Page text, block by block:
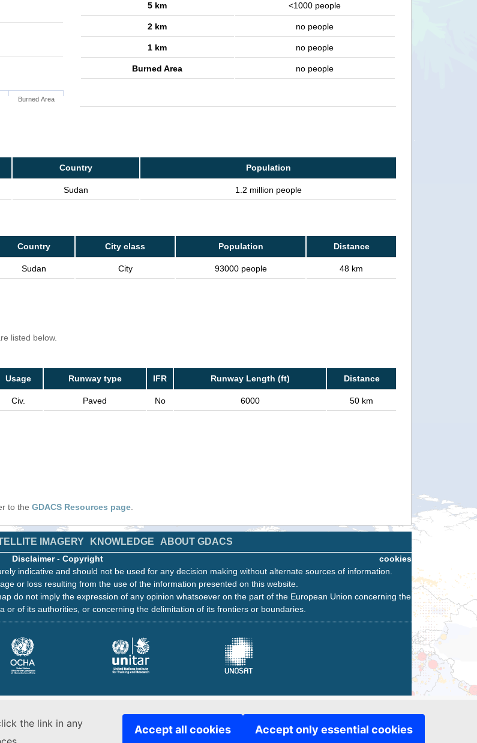
the link in any
Accept all cookies Accept only essential cookies
Burned Area
5 km <1000 people
2 km no people
1 km no people
Burned Area no people
Country Population
Sudan 1.2 million people
Country City class Population Distance
Sudan City 93000 people 48 km
listed below.
Usage Runway type IFR Runway Length (ft) Distance
Civ. Paved No 6000 50 km
to the GDACS Resources page
IMAGERY KNOWLEDGE ABOUT GDACS
cookies
Disclaimer- Copyright
indicative and should not be used for any decision making without alternate sources of information.
or loss resulting from the use of the information presented on this website.
do not imply the expression of any opinion whatsoever on the part of the European Union concerning the
or of its authorities, or concerning the delimitation of its frontiers or boundaries.